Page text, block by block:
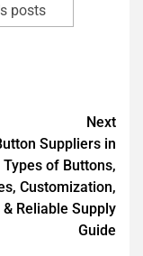
posts
Next
Suppliers in
of Buttons,
Customization,
& Reliable Supply
Guide